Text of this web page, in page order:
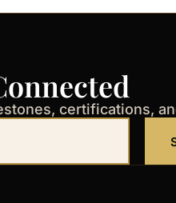
certifications,